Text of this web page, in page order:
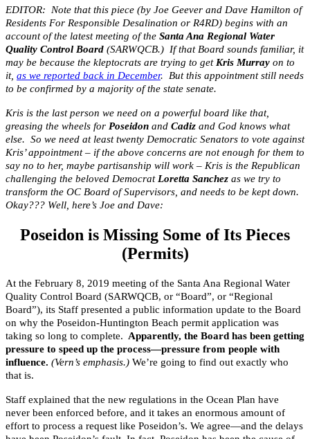
EDITOR: Note that this piece (by Joe Geever and Dave Hamilton of
Residents For Responsible Desalination or R4RD) begins with an
account of the latest meeting of the Santa Ana Regional Water
Quality Control Board (SARWQCB.) If that Board sounds familiar, it
may be because the kleptocrats are trying to get Kris Murray on to
it, as we reported back in December. But this appointment still needs
to be confirmed by a majority of the state senate.
Kris is the last person we need on a powerful board like that,
greasing the wheels for Poseidon and Cadiz and God knows what
else. So we need at least twenty Democratic Senators to vote against
Kris’ appointment – if the above concerns are not enough for them to
say no to her, maybe partisanship will work – Kris is the Republican
challenging the beloved Democrat Loretta Sanchez as we try to
transform the OC Board of Supervisors, and needs to be kept down.
Okay??? Well, here’s Joe and Dave:
Poseidon is Missing Some of Its Pieces
(Permits)
At the February 8, 2019 meeting of the Santa Ana Regional Water
Quality Control Board (SARWQCB, or “Board”, or “Regional
Board”), its Staff presented a public information update to the Board
on why the Poseidon-Huntington Beach permit application was
taking so long to complete. Apparently, the Board has been getting
pressure to speed up the process—pressure from people with
influence. (Vern’s emphasis.) We’re going to find out exactly who
that is.
Staff explained that the new regulations in the Ocean Plan have
never been enforced before, and it takes an enormous amount of
effort to process a request like Poseidon’s. We agree—and the delays